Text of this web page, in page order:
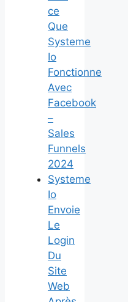
ce
Que
Systeme
Io
Fonctionne
Avec
Facebook
–
Sales
Funnels
2024
Systeme
Io
Envoie
Le
Login
Du
Site
Web